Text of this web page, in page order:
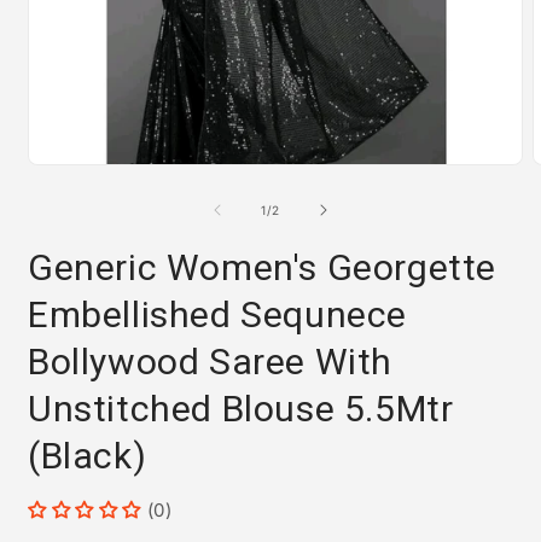
1/of
2
Generic Women's Georgette
Embellished Sequnece
Bollywood Saree With
Unstitched Blouse 5.5Mtr
(Black)
(0)